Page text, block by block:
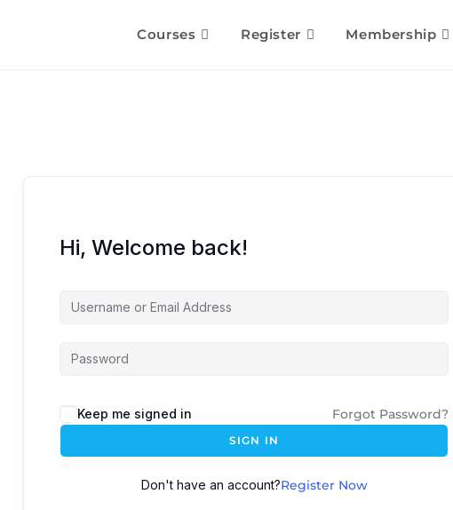
Courses Register Membership
Hi, Welcome back!
Keep me signed in Forgot Password?
SIGN IN
Don't have an account?Register Now